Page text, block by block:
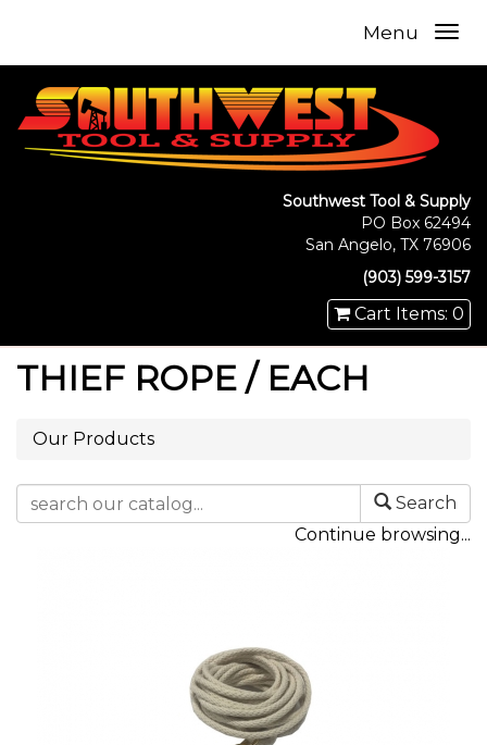
Menu
Southwest Tool & Supply
PO Box 62494
San Angelo, TX 76906
(903) 599-3157
Cart Items: 0
THIEF ROPE / EACH
Our Products
Search
Continue browsing...